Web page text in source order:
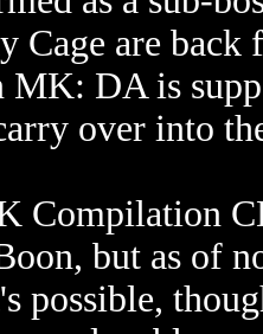
Cage are
MK: DA is
over into
Compilation
but as of
possible,